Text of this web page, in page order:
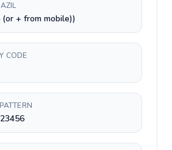
+ from mobile))
CODE